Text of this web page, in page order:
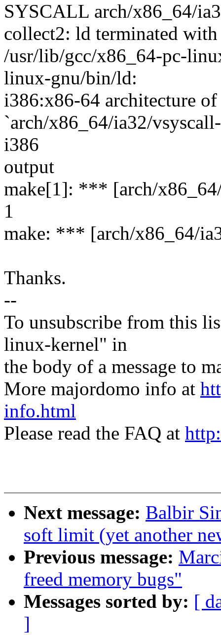
SYSCALL arch/x86_64/
collect2: ld terminated
/usr/lib/gcc/x86_64-pc-
linux-gnu/bin/ld:
i386:x86-64 architecture
`arch/x86_64/ia32/
i386
output
make[1]: *** [arch/
1
make: *** [arch/x86_64/
Thanks.
--
To unsubscribe from this
linux-kernel" in
the body of a message to
More majordomo info at
info.html
Please read the FAQ at
Next message: Balbir
soft limit (yet another
Previous message:
freed memory bugs"
Messages sorted by: [
]